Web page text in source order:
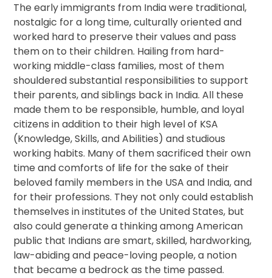
The early immigrants from India were traditional,
nostalgic for a long time, culturally oriented and
worked hard to preserve their values and pass
them on to their children. Hailing from hard-
working middle-class families, most of them
shouldered substantial responsibilities to support
their parents, and siblings back in India. All these
made them to be responsible, humble, and loyal
citizens in addition to their high level of KSA
(Knowledge, Skills, and Abilities) and studious
working habits. Many of them sacrificed their own
time and comforts of life for the sake of their
beloved family members in the USA and India, and
for their professions. They not only could establish
themselves in institutes of the United States, but
also could generate a thinking among American
public that Indians are smart, skilled, hardworking,
law-abiding and peace-loving people, a notion
that became a bedrock as the time passed.